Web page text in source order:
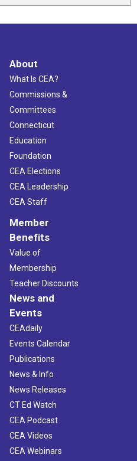
About
What Is CEA?
Commissions &
Committees
Connecticut
Education
Foundation
CEA Elections
CEA Leadership
CEA Staff
Member
Benefits
Value of
Membership
Teacher Discounts
News and
Events
CEAdaily
Events Calendar
Publications
News & Info
News Releases
CT Ed Watch
CEA Podcast
CEA Videos
CEA Webinars